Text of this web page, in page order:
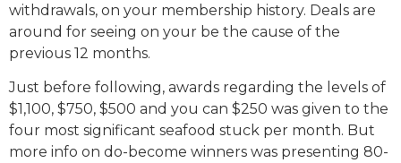
withdrawals, on your membership history. Deals are
around for seeing on your be the cause of the
previous 12 months.
Just before following, awards regarding the levels of
$1,100, $750, $500 and you can $250 was given to the
four most significant seafood stuck per month. But
more info on do-become winners was presenting 80-